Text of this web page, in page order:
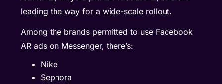
leading the way for a wide-scale rollout.
Among the brands permitted to use Facebook
AR ads on Messenger, there’s:
Nike
Sephora